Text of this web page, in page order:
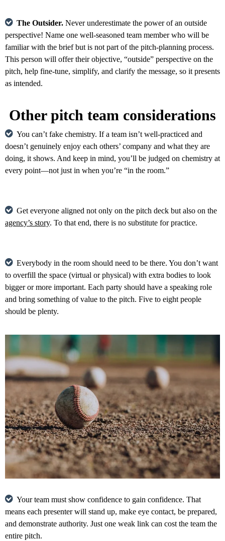
The Outsider. Never underestimate the power of an outside
perspective! Name one well-seasoned team member who will be
familiar with the brief but is not part of the pitch-planning process.
This person will offer their objective, “outside” perspective on the
pitch, help fine-tune, simplify, and clarify the message, so it presents
as intended.
Other pitch team considerations
You can’t fake chemistry. If a team isn’t well-practiced and
doesn’t genuinely enjoy each others’ company and what they are
doing, it shows. And keep in mind, you’ll be judged on chemistry at
every point—not just in when you’re “in the room.”
Get everyone aligned not only on the pitch deck but also on the
agency’s story. To that end, there is no substitute for practice.
Everybody in the room should need to be there. You don’t want
to overfill the space (virtual or physical) with extra bodies to look
bigger or more important. Each party should have a speaking role
and bring something of value to the pitch. Five to eight people
should be plenty.
Your team must show confidence to gain confidence. That
means each presenter will stand up, make eye contact, be prepared,
and demonstrate authority. Just one weak link can cost the team the
entire pitch.